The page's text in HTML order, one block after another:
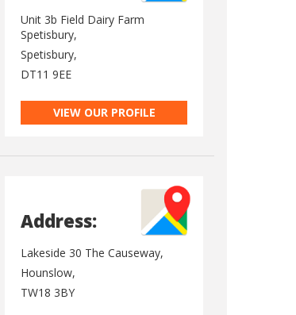
Unit 3b Field Dairy Farm
Spetisbury,
Spetisbury,
DT11 9EE
VIEW OUR PROFILE
Address:
Lakeside 30 The Causeway,
Hounslow,
TW18 3BY